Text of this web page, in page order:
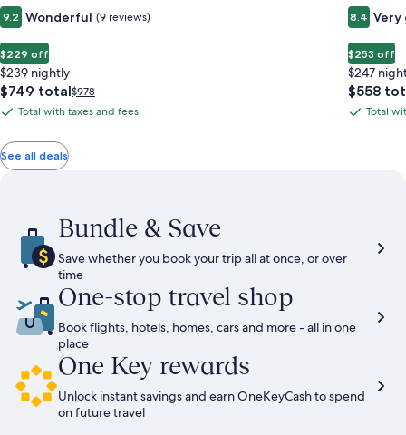
9.2 Wonderful (9 reviews)
$229 off
$239 nightly
The
price
$749
total
$749 totalPrice
was
Rate.
$978
Total
with
taxes
Total with taxes and fees
8.4 Very
$253 off
$247
The
price
$558
TotalTotal
See all deals
Bundle & Save
Save whether you book your trip all at once, or over
time
One-stop travel shop
Book flights, hotels, homes, cars and more - all in one
place
One Key rewards
Unlock instant savings and earn OneKeyCash to spend
on future travel